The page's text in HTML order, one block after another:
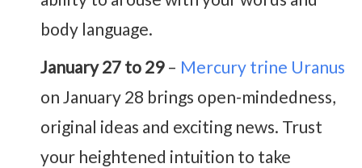
body language.
January 27 to 29– Mercury trine Uranus
on January 28 brings open-mindedness,
original ideas and exciting news. Trust
your heightened intuition to take